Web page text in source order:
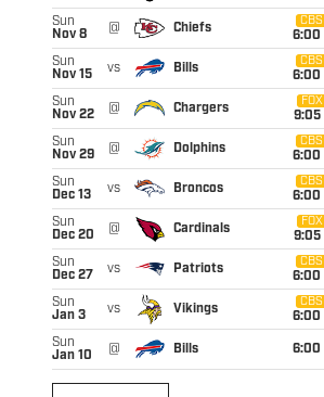
Sun
Nov 8
@ Chiefs
CBS
6:00
Sun
Nov 15
vs Bills
CBS
6:00
Sun
Nov 22
@ Chargers
FOX
9:05
Sun
Nov 29
@ Dolphins
CBS
6:00
Sun
Dec 13
vs Broncos
CBS
6:00
Sun
Dec 20
@ Cardinals
FOX
9:05
Sun
Dec 27
vs Patriots
CBS
6:00
Sun
Jan 3
vs Vikings
CBS
6:00
Sun
Jan 10
@ Bills 6:00